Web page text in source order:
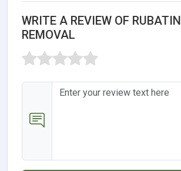
WRITE A REVIEW OF
REMOVAL